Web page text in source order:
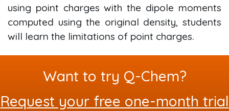
using point charges with the dipole moments
computed using the original density, students
will learn the limitations of point charges.
Want to try Q-Chem?
Request your free one-month trial